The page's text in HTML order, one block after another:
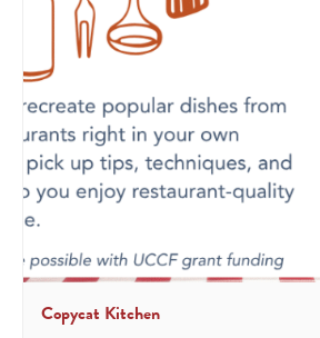
Copycat Kitchen